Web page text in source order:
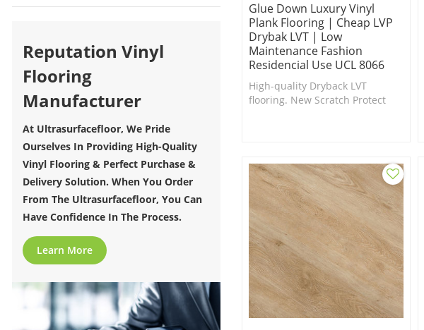
Reputation Vinyl
Flooring
Manufacturer
At Ultrasurfacefloor, We Pride
Ourselves In Providing High-Quality
Vinyl Flooring & Perfect Purchase &
Delivery Solution. When You Order
From The Ultrasurfacefloor, You Can
Have Confidence In The Process.
Learn More
Glue Down Luxury Vinyl
Plank Flooring | Cheap LVP
Drybak LVT | Low
Maintenance Fashion
Residencial Use UCL 8066
High-quality Dryback LVT
flooring. New Scratch Protect